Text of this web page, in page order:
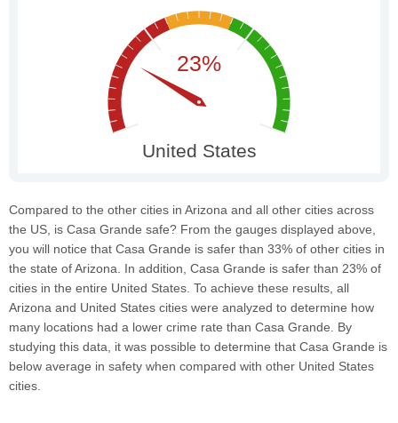
Compared to the other cities in Arizona and all other cities across
the US, is Casa Grande safe? From the gauges displayed above,
you will notice that Casa Grande is safer than 33% of other cities in
the state of Arizona. In addition, Casa Grande is safer than 23% of
cities in the entire United States. To achieve these results, all
Arizona and United States cities were analyzed to determine how
many locations had a lower crime rate than Casa Grande. By
studying this data, it was possible to determine that Casa Grande is
below average in safety when compared with other United States
cities.